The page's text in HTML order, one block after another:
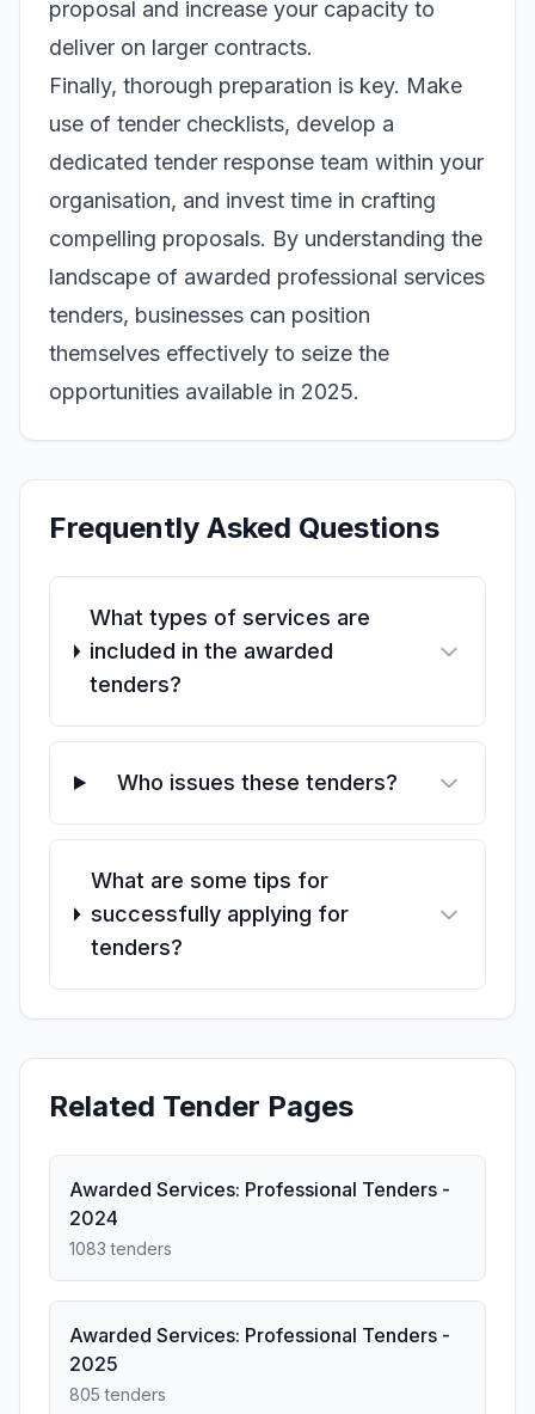
proposal and increase your capacity to
deliver on larger contracts.
Finally, thorough preparation is key. Make
use of tender checklists, develop a
dedicated tender response team within your
organisation, and invest time in crafting
compelling proposals. By understanding the
landscape of awarded professional services
tenders, businesses can position
themselves effectively to seize the
opportunities available in 2025.
Frequently Asked Questions
What types of services are
included in the awarded
tenders?
Who issues these tenders?
What are some tips for
successfully applying for
tenders?
Related Tender Pages
Awarded Services: Professional Tenders -
2024
1083 tenders
Awarded Services: Professional Tenders -
2025
805 tenders